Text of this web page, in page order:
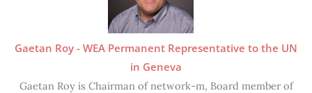
Gaetan Roy - WEA Permanent Representative to the UN
in Geneva
Gaetan Roy is Chairman of network-m, Board member of